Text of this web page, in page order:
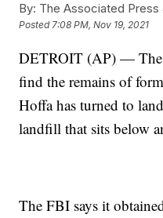
By: The Associated Press
Posted7:08 PM, Nov 19, 2021
DETROIT (AP) — The
find the remains of
Hoffa has turned to
landfill that sits below
The FBI says it